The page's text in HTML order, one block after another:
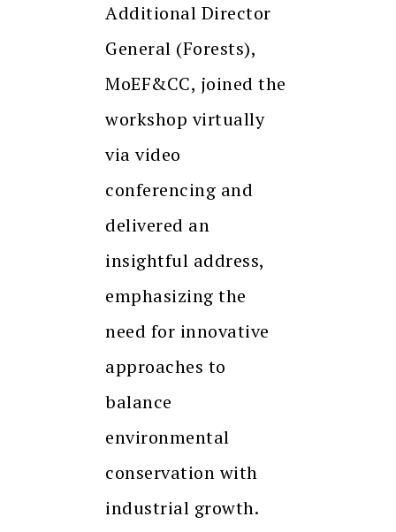
Additional Director
General (Forests),
MoEF&CC, joined the
workshop virtually
via video
conferencing and
delivered an
insightful address,
emphasizing the
need for innovative
approaches to
balance
environmental
conservation with
industrial growth.